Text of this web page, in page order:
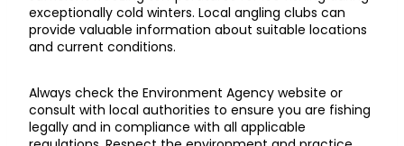
exceptionally cold winters. Local angling clubs can
provide valuable information about suitable locations
and current conditions.
Always check the Environment Agency website or
consult with local authorities to ensure you are fishing
legally and in compliance with all applicable